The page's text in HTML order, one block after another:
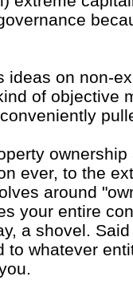
ideas on non-
of objective
ever, to the
around
your entire
a shovel.
to whatever